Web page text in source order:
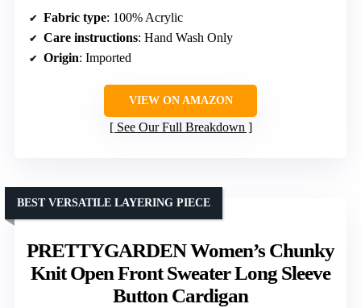
Fabric type: 100% Acrylic
Care instructions: Hand Wash Only
Origin: Imported
VIEW ON AMAZON
See Our Full Breakdown
PRETTYGARDEN Women’s Chunky
Knit Open Front Sweater Long Sleeve
Button Cardigan
BEST VERSATILE LAYERING PIECE